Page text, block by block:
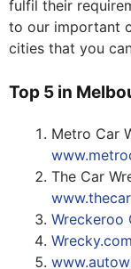
fulfil their
to our important
cities that you
Top 5 in
Metro Car
The Car
Wreckeroo